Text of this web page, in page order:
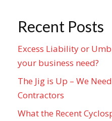
Recent Posts
Excess Liability or
your business need?
The Jig is Up – We
Contractors
What the Recent